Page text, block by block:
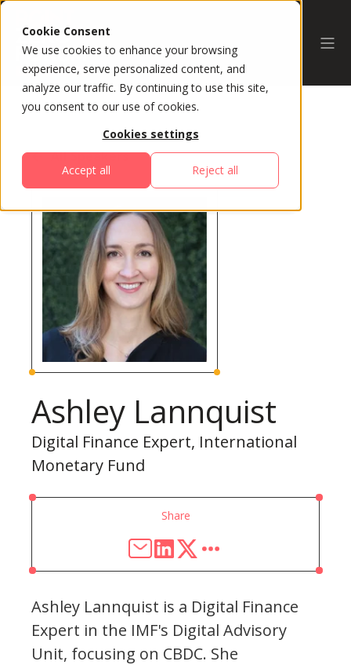
Cookie Consent
We use cookies to enhance your browsing
experience, serve personalized content, and
analyze our traffic. By continuing to use this site,
you consent to our use of cookies.
Cookies settings
Accept all Reject all
All Speakers
Ashley Lannquist
Digital Finance Expert, International
Monetary Fund
Share
Ashley Lannquist is a Digital Finance
Expert in the IMF's Digital Advisory
Unit, focusing on CBDC. She